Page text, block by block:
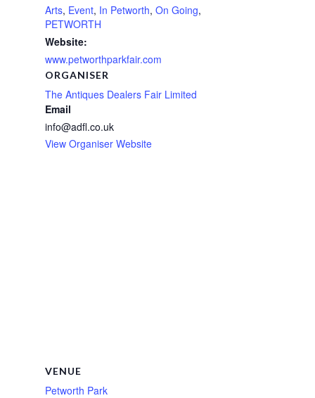
Arts, Event, In Petworth, On Going,
PETWORTH
Website:
www.petworthparkfair.com
ORGANISER
The Antiques Dealers Fair Limited
Email
info@adfl.co.uk
View Organiser Website
VENUE
Petworth Park